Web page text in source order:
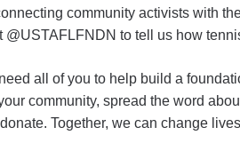
community activists with
to tell us how
all of you to help build a
community, spread the word
Together, we can change